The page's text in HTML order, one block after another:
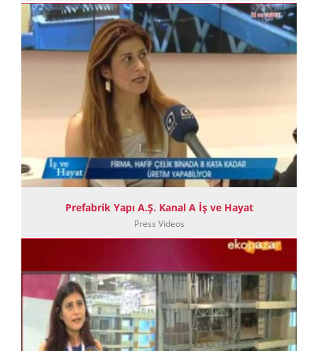
Prefabrik Yapı A.Ş. Kanal A İş ve Hayat
Press Videos